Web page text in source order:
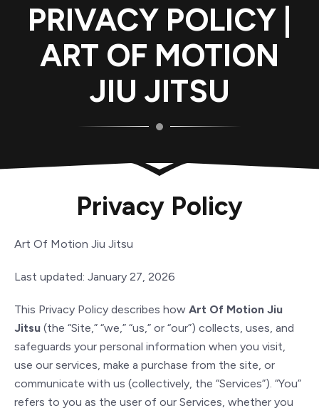
PRIVACY POLICY |
ART OF MOTION
JIU JITSU
Privacy Policy
Art Of Motion Jiu Jitsu
Last updated: January 27, 2026
This Privacy Policy describes how Art Of Motion Jiu
Jitsu (the “Site,” “we,” “us,” or “our”) collects, uses, and
safeguards your personal information when you visit,
use our services, make a purchase from the site, or
communicate with us (collectively, the “Services”). “You”
refers to you as the user of our Services, whether you